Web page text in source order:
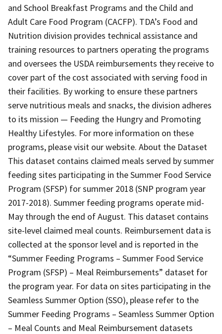
and School Breakfast Programs and the Child and
Adult Care Food Program (CACFP). TDA’s Food and
Nutrition division provides technical assistance and
training resources to partners operating the programs
and oversees the USDA reimbursements they receive to
cover part of the cost associated with serving food in
their facilities. By working to ensure these partners
serve nutritious meals and snacks, the division adheres
to its mission — Feeding the Hungry and Promoting
Healthy Lifestyles. For more information on these
programs, please visit our website. About the Dataset
This dataset contains claimed meals served by summer
feeding sites participating in the Summer Food Service
Program (SFSP) for summer 2018 (SNP program year
2017-2018). Summer feeding programs operate mid-
May through the end of August. This dataset contains
site-level claimed meal counts. Reimbursement data is
collected at the sponsor level and is reported in the
“Summer Feeding Programs – Summer Food Service
Program (SFSP) – Meal Reimbursements” dataset for
the program year. For data on sites participating in the
Seamless Summer Option (SSO), please refer to the
Summer Feeding Programs – Seamless Summer Option
– Meal Counts and Meal Reimbursement datasets